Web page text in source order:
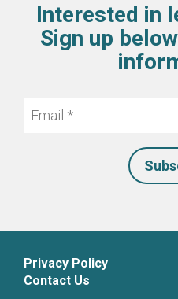
Interested in
Sign up
Email
Privacy Policy
Contact Us